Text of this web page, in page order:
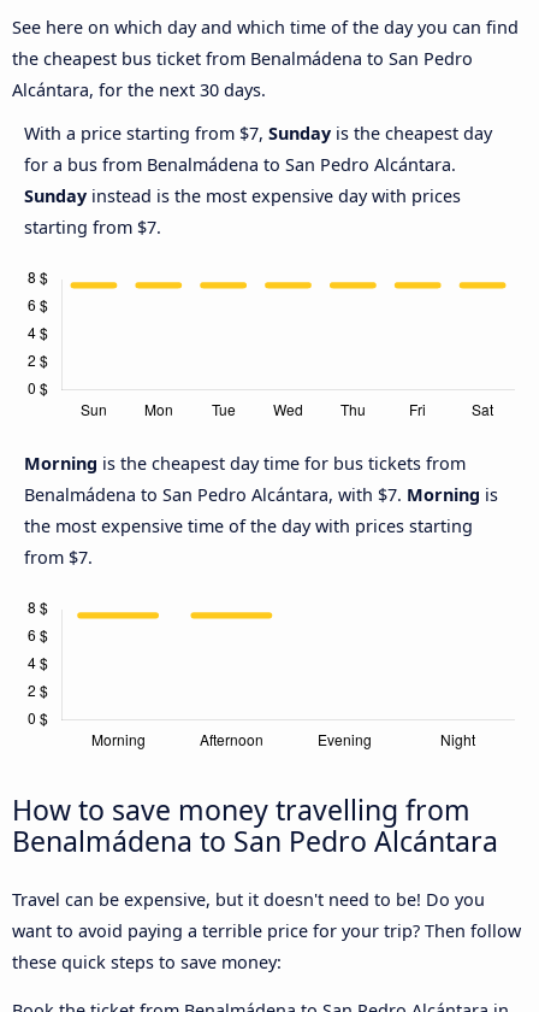
See here on which day and which time of the day you can find
the cheapest bus ticket from Benalmádena to San Pedro
Alcántara, for the next 30 days.
With a price starting from $7, Sunday is the cheapest day
for a bus from Benalmádena to San Pedro Alcántara.
Sunday instead is the most expensive day with prices
starting from $7.
Morning is the cheapest day time for bus tickets from
Benalmádena to San Pedro Alcántara, with $7. Morning is
the most expensive time of the day with prices starting
from $7.
How to save money travelling from
Benalmádena to San Pedro Alcántara
Travel can be expensive, but it doesn't need to be! Do you
want to avoid paying a terrible price for your trip? Then follow
these quick steps to save money: